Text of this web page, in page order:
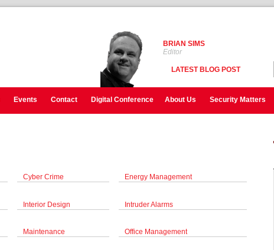
BRIAN SIMS
Editor
LATEST BLOG POST
Events Contact Digital Conference About Us Security Matters
Cyber Crime Energy Management
Interior Design Intruder Alarms
Maintenance Office Management